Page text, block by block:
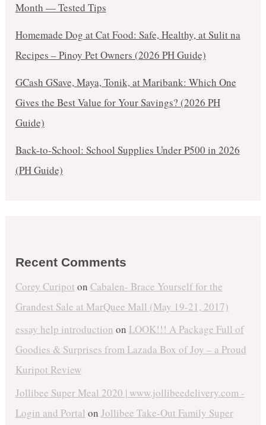
Month — Tested Tips
Homemade Dog at Cat Food: Safe, Healthy, at Sulit na
Recipes – Pinoy Pet Owners (2026 PH Guide)
GCash GSave, Maya, Tonik, at Maribank: Which One
Gives the Best Value for Your Savings? (2026 PH
Guide)
Back-to-School: School Supplies Under ₱500 in 2026
(PH Guide)
Recent Comments
Corey Curipot on Cabalen- Brace Yourself for the
Grandest Sale at MarQuee Mall (May 19-21, 2017)
essay help introduction on LOOK!!! A Package Full of
Goodies & Surprises from Lazada Box of Joy – a Proud
Kuripot Review
Jollibee Super Meal 2020 | www.jollibeedelivery.com -
Login and Portal on Jollibee Take-Out Family Super